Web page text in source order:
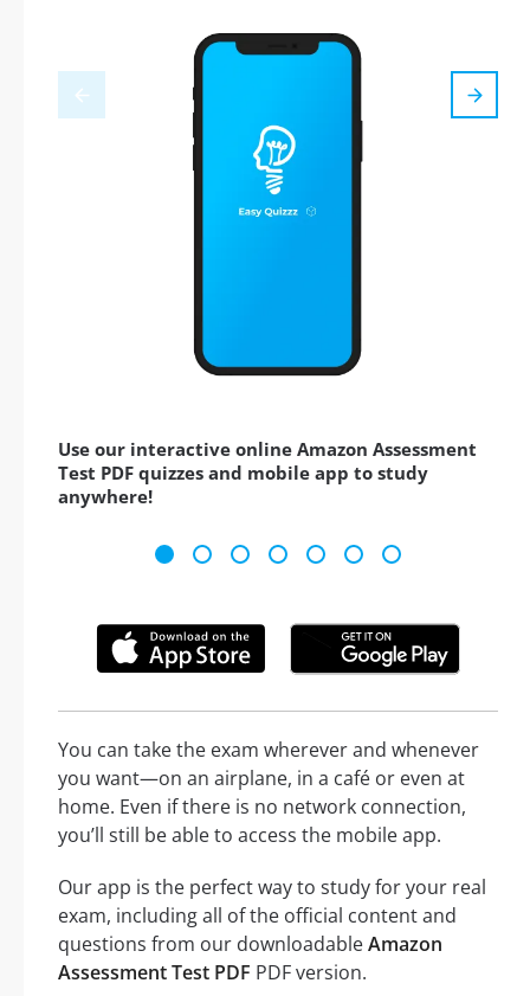
Use our interactive online Amazon Assessment
Test PDF quizzes and mobile app to study
anywhere!
You can take the exam wherever and whenever
you want—on an airplane, in a café or even at
home. Even if there is no network connection,
you’ll still be able to access the mobile app.
Our app is the perfect way to study for your real
exam, including all of the official content and
questions from our downloadableAmazon
Assessment Test PDF PDF version.